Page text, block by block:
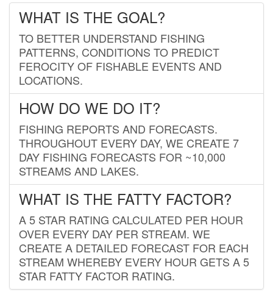
WHAT IS THE GOAL?
TO BETTER UNDERSTAND FISHING
PATTERNS, CONDITIONS TO PREDICT
FEROCITY OF FISHABLE EVENTS AND
LOCATIONS.
HOW DO WE DO IT?
FISHING REPORTS AND FORECASTS.
THROUGHOUT EVERY DAY, WE CREATE 7
DAY FISHING FORECASTS FOR ~10,000
STREAMS AND LAKES.
WHAT IS THE FATTY FACTOR?
A 5 STAR RATING CALCULATED PER HOUR
OVER EVERY DAY PER STREAM. WE
CREATE A DETAILED FORECAST FOR EACH
STREAM WHEREBY EVERY HOUR GETS A 5
STAR FATTY FACTOR RATING.